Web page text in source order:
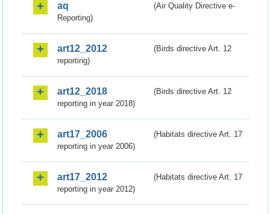
aq
(Air Quality Directive e-
Reporting)
art12_2012
(Birds directive Art. 12
reporting)
art12_2018
(Birds directive Art. 12
reporting in year 2018)
art17_2006
(Habitats directive Art. 17
reporting in year 2006)
art17_2012
(Habitats directive Art. 17
reporting in year 2012)